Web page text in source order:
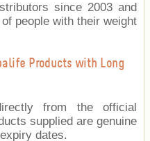
since 2003 and
people with their weight
Products with Long
from the official
supplied are genuine
dates.